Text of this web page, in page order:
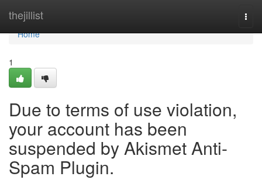
thejillist
Home
Home
1
Due to terms of use violation,
your account has been
suspended by Akismet Anti-
Spam Plugin.